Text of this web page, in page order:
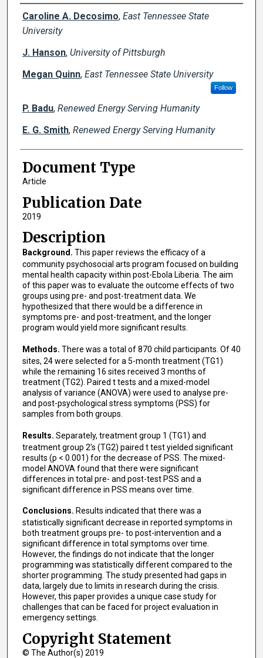
Creator(s)
Caroline A. Decosimo, East Tennessee State
University
J. Hanson, University of Pittsburgh
Megan Quinn, East Tennessee State University
Follow
P. Badu, Renewed Energy Serving Humanity
E. G. Smith, Renewed Energy Serving Humanity
Document Type
Article
Publication Date
2019
Description
Background. This paper reviews the efficacy of a
community psychosocial arts program focused on building
mental health capacity within post-Ebola Liberia. The aim
of this paper was to evaluate the outcome effects of two
groups using pre- and post-treatment data. We
hypothesized that there would be a difference in
symptoms pre- and post-treatment, and the longer
program would yield more significant results.
Methods. There was a total of 870 child participants. Of 40
sites, 24 were selected for a 5-month treatment (TG1)
while the remaining 16 sites received 3 months of
treatment (TG2). Paired t tests and a mixed-model
analysis of variance (ANOVA) were used to analyse pre-
and post-psychological stress symptoms (PSS) for
samples from both groups.
Results. Separately, treatment group 1 (TG1) and
treatment group 2's (TG2) paired t test yielded significant
results (p < 0.001) for the decrease of PSS. The mixed-
model ANOVA found that there were significant
differences in total pre- and post-test PSS and a
significant difference in PSS means over time.
Conclusions. Results indicated that there was a
statistically significant decrease in reported symptoms in
both treatment groups pre- to post-intervention and a
significant difference in total symptoms over time.
However, the findings do not indicate that the longer
programming was statistically different compared to the
shorter programming. The study presented had gaps in
data, largely due to limits in research during the crisis.
However, this paper provides a unique case study for
challenges that can be faced for project evaluation in
emergency settings.
Copyright Statement
© The Author(s) 2019